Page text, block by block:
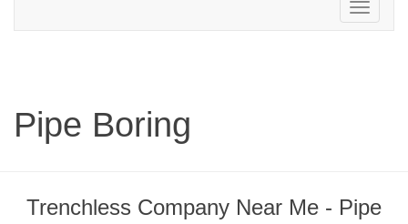
Toggle
navigation
Pipe Boring
Trenchless Company Near Me - Pipe